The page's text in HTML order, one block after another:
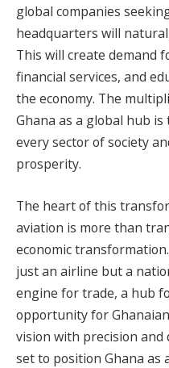
global companies
headquarters will
This will create demand
financial services, and
the economy. The
Ghana as a global hub
every sector of society
prosperity.
The heart of this
aviation is more than
economic
just an airline but a
engine for trade, a hub
opportunity for
vision with precision
set to position Ghana as